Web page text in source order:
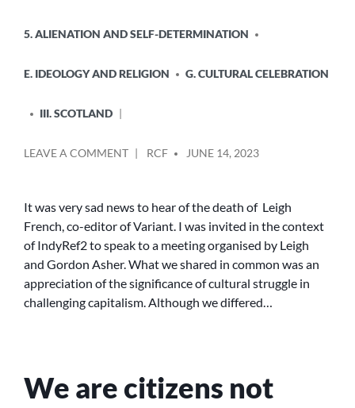
IN
5. ALIENATION AND SELF-DETERMINATION
E. IDEOLOGY AND RELIGION G. CULTURAL CELEBRATION
III. SCOTLAND
LEAVE A COMMENTON
TRIBUTE
BY
RCF JUNE 14, 2023
It was very sad news to hear of the death of Leigh
French, co-editor of Variant. I was invited in the context
of IndyRef2 to speak to a meeting organised by Leigh
and Gordon Asher. What we shared in common was an
appreciation of the significance of cultural struggle in
challenging capitalism. Although we differed…
We are citizens not